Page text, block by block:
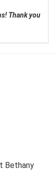
Thank you
Bethany